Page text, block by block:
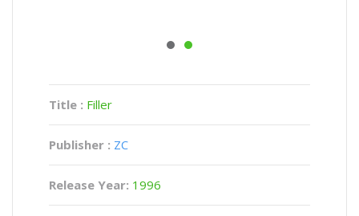
Title : Filler
Publisher : ZC
Release Year: 1996